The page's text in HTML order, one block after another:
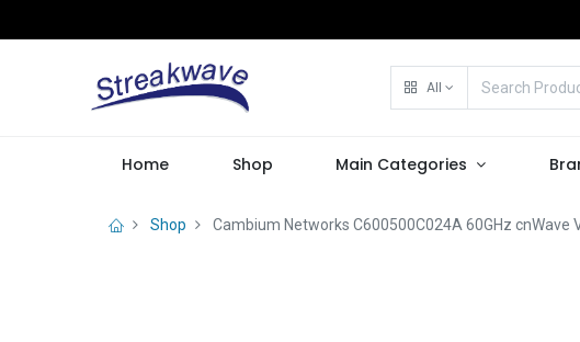
All
Home Shop Main Categories
Shop Cambium Networks C600500C024A 60GHz cnWave